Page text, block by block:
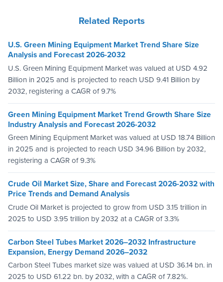
Related Reports
U.S. Green Mining Equipment Market Trend Share Size
Analysis and Forecast 2026-2032
U.S. Green Mining Equipment Market was valued at USD 4.92
Billion in 2025 and is projected to reach USD 9.41 Billion by
2032, registering a CAGR of 9.7%
Green Mining Equipment Market Trend Growth Share Size
Industry Analysis and Forecast 2026-2032
Green Mining Equipment Market was valued at USD 18.74 Billion
in 2025 and is projected to reach USD 34.96 Billion by 2032,
registering a CAGR of 9.3%
Crude Oil Market Size, Share and Forecast 2026-2032 with
Price Trends and Demand Analysis
Crude Oil Market is projected to grow from USD 3.15 trillion in
2025 to USD 3.95 trillion by 2032 at a CAGR of 3.3%
Carbon Steel Tubes Market 2026–2032 Infrastructure
Expansion, Energy Demand 2026–2032
Carbon Steel Tubes market size was valued at USD 36.14 bn. in
2025 to USD 61.22 bn. by 2032, with a CAGR of 7.82%.